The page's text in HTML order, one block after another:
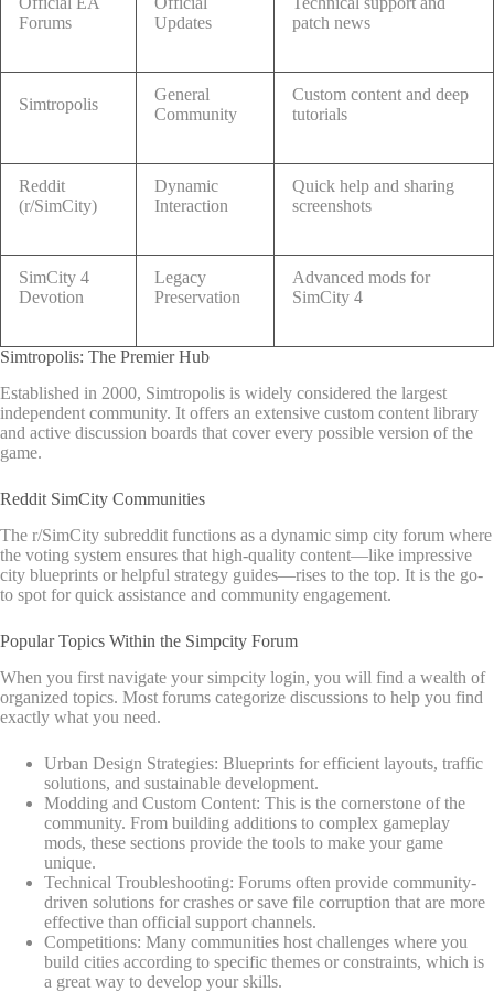
Forums
Updates
patch news
Simtropolis
General
Community
Custom content and deep
tutorials
Reddit
(r/SimCity)
Dynamic
Interaction
Quick help and sharing
screenshots
SimCity 4
Devotion
Legacy
Preservation
Advanced mods for
SimCity 4
Simtropolis: The Premier Hub
Established in 2000, Simtropolis is widely considered the largest
independent community. It offers an extensive custom content library
and active discussion boards that cover every possible version of the
game.
Reddit SimCity Communities
The r/SimCity subreddit functions as a dynamic simp city forum where
the voting system ensures that high-quality content—like impressive
city blueprints or helpful strategy guides—rises to the top. It is the go-
to spot for quick assistance and community engagement.
Popular Topics Within the Simpcity Forum
When you first navigate your simpcity login, you will find a wealth of
organized topics. Most forums categorize discussions to help you find
exactly what you need.
Urban Design Strategies: Blueprints for efficient layouts, traffic
solutions, and sustainable development.
Modding and Custom Content: This is the cornerstone of the
community. From building additions to complex gameplay
mods, these sections provide the tools to make your game
unique.
Technical Troubleshooting: Forums often provide community-
driven solutions for crashes or save file corruption that are more
effective than official support channels.
Competitions: Many communities host challenges where you
build cities according to specific themes or constraints, which is
a great way to develop your skills.